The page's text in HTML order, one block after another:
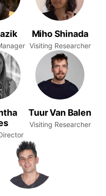
Miho Shinada
Visiting Researcher
Tuur Van Balen
Visiting Researcher